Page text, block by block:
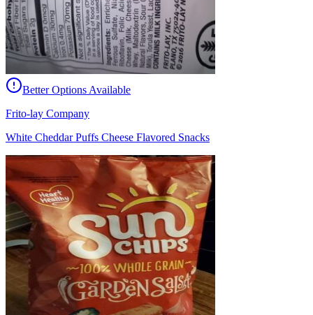
Better Options Available
Frito-lay Company
White Cheddar Puffs Cheese Flavored Snacks